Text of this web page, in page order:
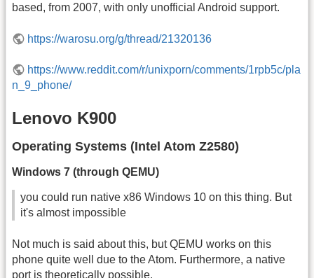
based, from 2007, with only unofficial Android support.
https://warosu.org/g/thread/21320136
https://www.reddit.com/r/unixporn/comments/1rpb5c/pla
n_9_phone/
Lenovo K900
Operating Systems (Intel Atom Z2580)
Windows 7 (through QEMU)
you could run native x86 Windows 10 on this thing. But
it's almost impossible
Not much is said about this, but QEMU works on this
phone quite well due to the Atom. Furthermore, a native
port is theoretically possible.